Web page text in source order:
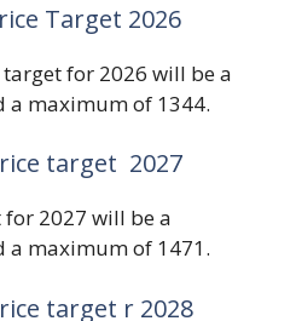
Target 2026
for 2026 will be a
a maximum of 1344.
target 2027
2027 will be a
a maximum of 1471.
target r 2028